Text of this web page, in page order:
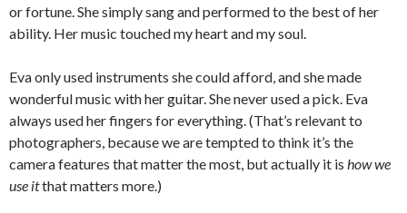
or fortune. She simply sang and performed to the best of her
ability. Her music touched my heart and my soul.
Eva only used instruments she could afford, and she made
wonderful music with her guitar. She never used a pick. Eva
always used her fingers for everything. (That’s relevant to
photographers, because we are tempted to think it’s the
camera features that matter the most, but actually it is how we
use itthat matters more.)